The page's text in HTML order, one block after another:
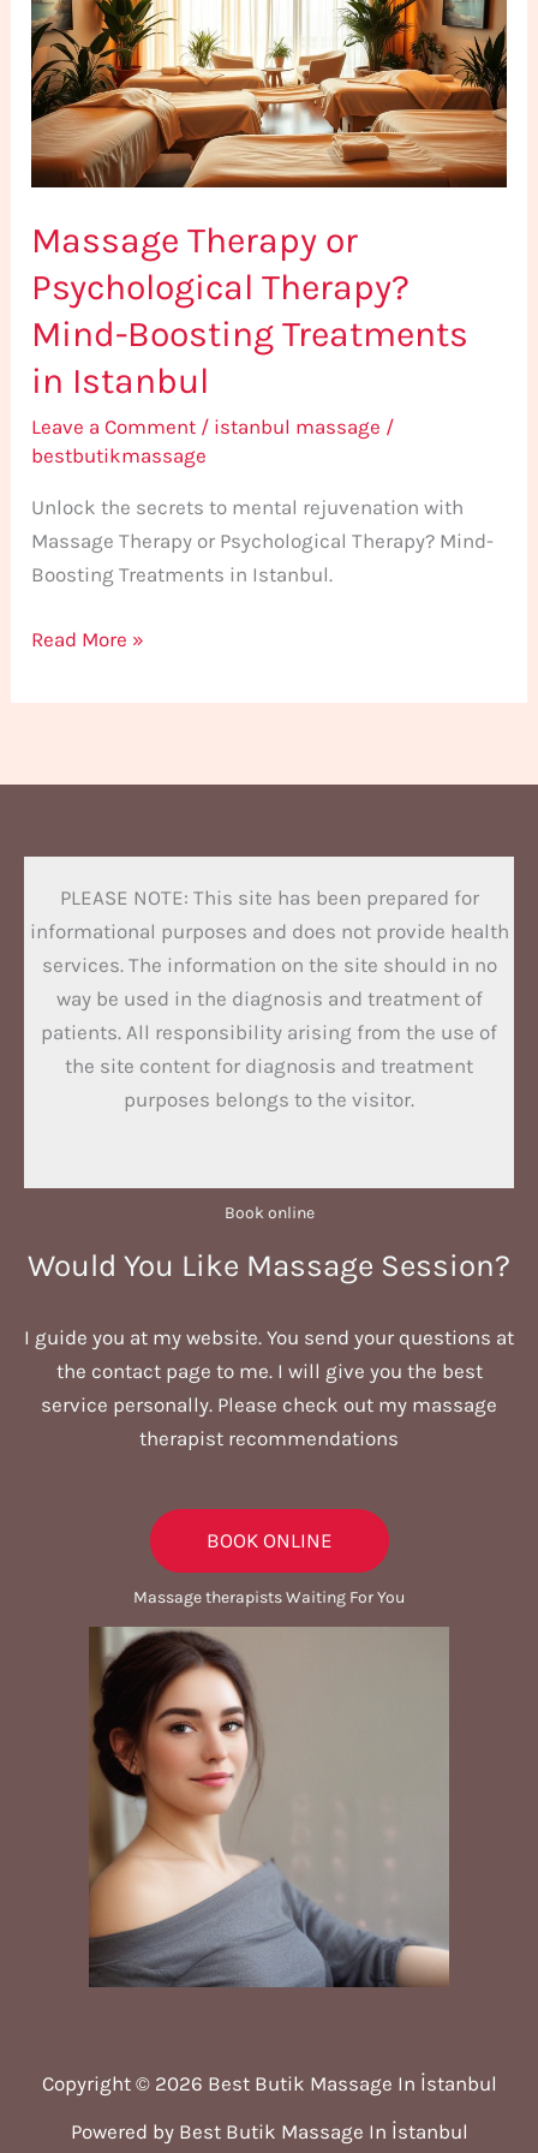
Massage Therapy or
Psychological Therapy?
Mind-Boosting Treatments
in Istanbul
Leave a Comment / istanbul massage /
bestbutikmassage
Unlock the secrets to mental rejuvenation with
Massage Therapy or Psychological Therapy? Mind-
Boosting Treatments in Istanbul.
Psychological
Therapy?
Mind-
Boosting
Treatments
Istanbul
Read More »
PLEASE NOTE: This site has been prepared for
informational purposes and does not provide health
services. The information on the site should in no
way be used in the diagnosis and treatment of
patients. All responsibility arising from the use of
the site content for diagnosis and treatment
purposes belongs to the visitor.
Book online​
Would You Like Massage Session?
I guide you at my website. You send your questions at
the contact page to me. I will give you the best
service personally. Please check out my massage
therapist recommendations
BOOK ONLINE
Massage therapists Waiting For You
Copyright © 2026 Best Butik Massage In İstanbul
Powered by Best Butik Massage In İstanbul